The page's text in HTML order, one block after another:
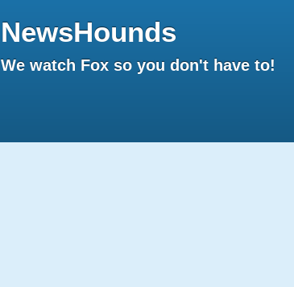
NewsHounds
We watch Fox so you don't have to!